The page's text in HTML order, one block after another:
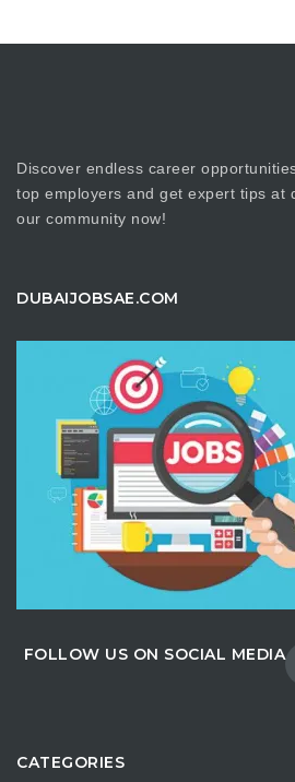
Discover endless career
top employers and get expert tips at
our community now!
DUBAIJOBSAE.COM
FOLLOW US ON SOCIAL MEDIA
CATEGORIES